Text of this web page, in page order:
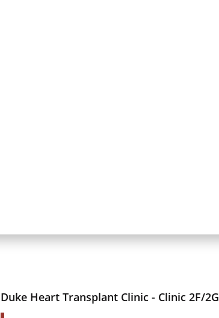
Duke Heart Transplant Clinic - Clinic 2F/2G